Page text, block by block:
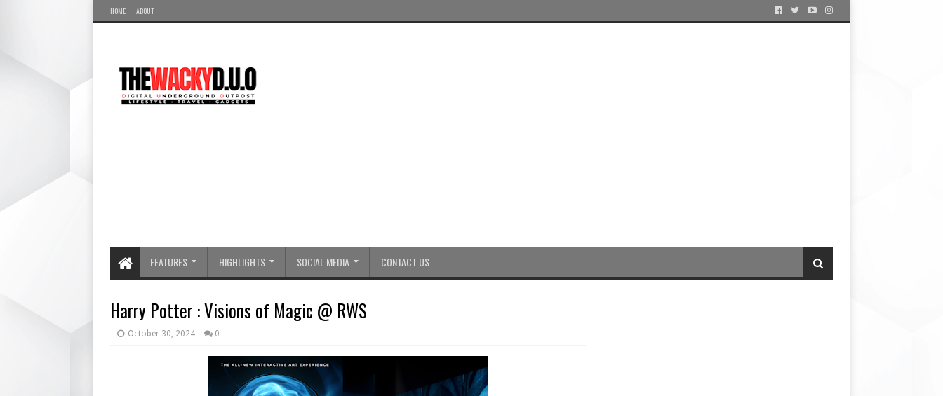
HOME ABOUT
FEATURES HIGHLIGHTS SOCIAL MEDIA CONTACT US
Harry Potter : Visions of Magic @ RWS
October 30, 2024 0